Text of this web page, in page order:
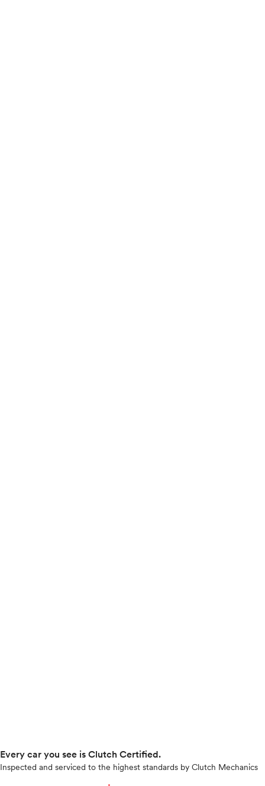
Every car you see is Clutch Certified.
Inspected and serviced to the highest standards by Clutch Mechanics